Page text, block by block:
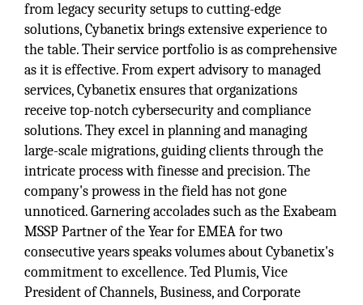
from legacy security setups to cutting-edge
solutions, Cybanetix brings extensive experience to
the table. Their service portfolio is as comprehensive
as it is effective. From expert advisory to managed
services, Cybanetix ensures that organizations
receive top-notch cybersecurity and compliance
solutions. They excel in planning and managing
large-scale migrations, guiding clients through the
intricate process with finesse and precision. The
company's prowess in the field has not gone
unnoticed. Garnering accolades such as the Exabeam
MSSP Partner of the Year for EMEA for two
consecutive years speaks volumes about Cybanetix's
commitment to excellence. Ted Plumis, Vice
President of Channels, Business, and Corporate